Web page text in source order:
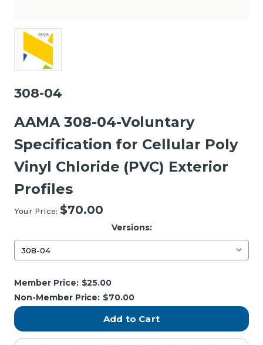
308-04
AAMA 308-04-Voluntary
Specification for Cellular Poly
Vinyl Chloride (PVC) Exterior
Profiles
Your Price: $70.00
Versions:
Current
Stock:
Member Price: $25.00
Non-Member Price: $70.00